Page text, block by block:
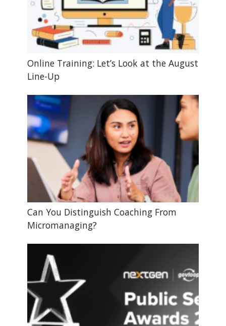
Online Training: Let’s Look at the August
Line-Up
Can You Distinguish Coaching From
Micromanaging?